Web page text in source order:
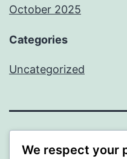
October 2025
Categories
Uncategorized
ALMAKA
We respect your